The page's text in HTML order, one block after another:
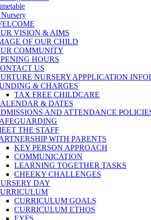
VISION & AIMS
OF OUR CHILD
COMMUNITY
HOURS
US
NURSERY APPPLICATION
& CHARGES
TAX FREE CHILDCARE
& DATES
AND ATTENDANCE
THE STAFF
WITH PARENTS
KEY PERSON APPROACH
COMMUNICATION
LEARNING TOGETHER TASKS
CHEEKY CHALLENGES
DAY
CURRICULUM GOALS
CURRICULUM ETHOS
EYFS